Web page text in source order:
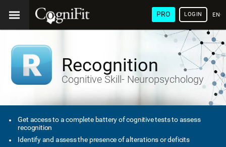
PRO LOGIN
Recognition
Cognitive Skill- Neuropsychology
Get access to a complete battery of cognitive tests to assess
recognition
Identify and assess the presence of alterations or deficits